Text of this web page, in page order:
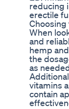
reducing
erectile
Choosing
When
and
hemp
the
as
vitamins
contain